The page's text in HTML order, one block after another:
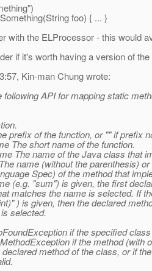
foo) { ... }
with the ELProcessor - this would
if it's worth having a version of
Kin-man Chung wrote:
following API for mapping static
prefix of the function, or "" if prefix
The short name of the function.
The name of the Java class that
name (without the parenthesis)
Spec) of the method that
(e.g. "sum") is given, the first
matches the name is selected. If
) is given, then the declared
selected.
if the specified
if the method (with
method of the class, or if